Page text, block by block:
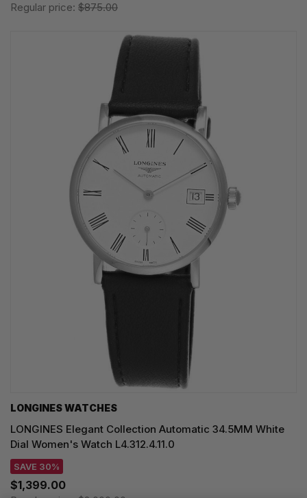
Regular price: $875.00
LONGINES WATCHES
LONGINES Elegant Collection Automatic 34.5MM White
Dial Women's Watch L4.312.4.11.0
SAVE 30%
$1,399.00